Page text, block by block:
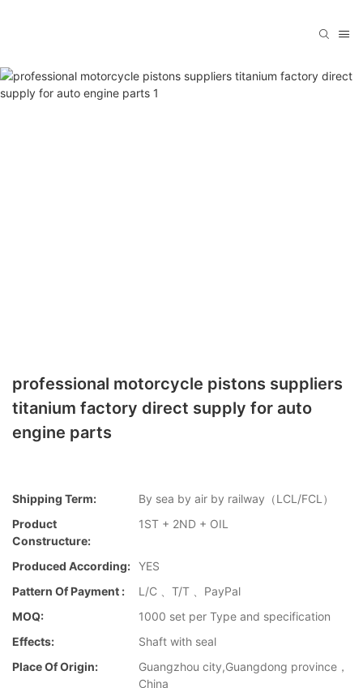
professional motorcycle pistons suppliers
titanium factory direct supply for auto
engine parts
Shipping Term:
By sea by air by railway（LCL/FCL）
Product
Constructure:
1ST + 2ND + OIL
Produced According: YES
Pattern Of Payment :
L/C 、T/T 、PayPal
MOQ:
1000 set per Type and specification
Effects:
Shaft with seal
Place Of Origin:
Guangzhou city,Guangdong province，
China